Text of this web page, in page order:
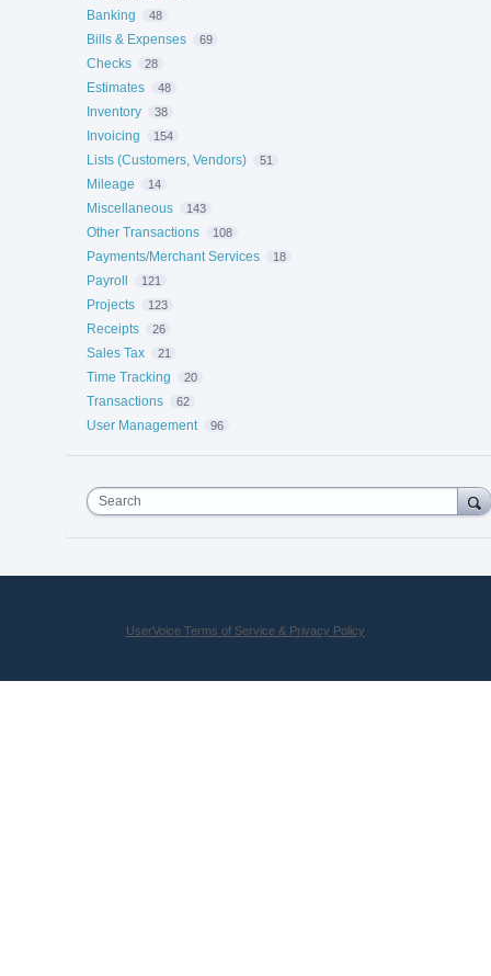
Banking 48
Bills & Expenses 69
Checks 28
Estimates 48
Inventory 38
Invoicing 154
Lists (Customers, Vendors) 51
Mileage 14
Miscellaneous 143
Other Transactions 108
Payments/Merchant Services 18
Payroll 121
Projects 123
Receipts 26
Sales Tax 21
Time Tracking 20
Transactions 62
User Management 96
Search
UserVoice Terms of Service & Privacy Policy